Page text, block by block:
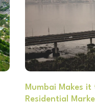
Mumbai Makes
Residential